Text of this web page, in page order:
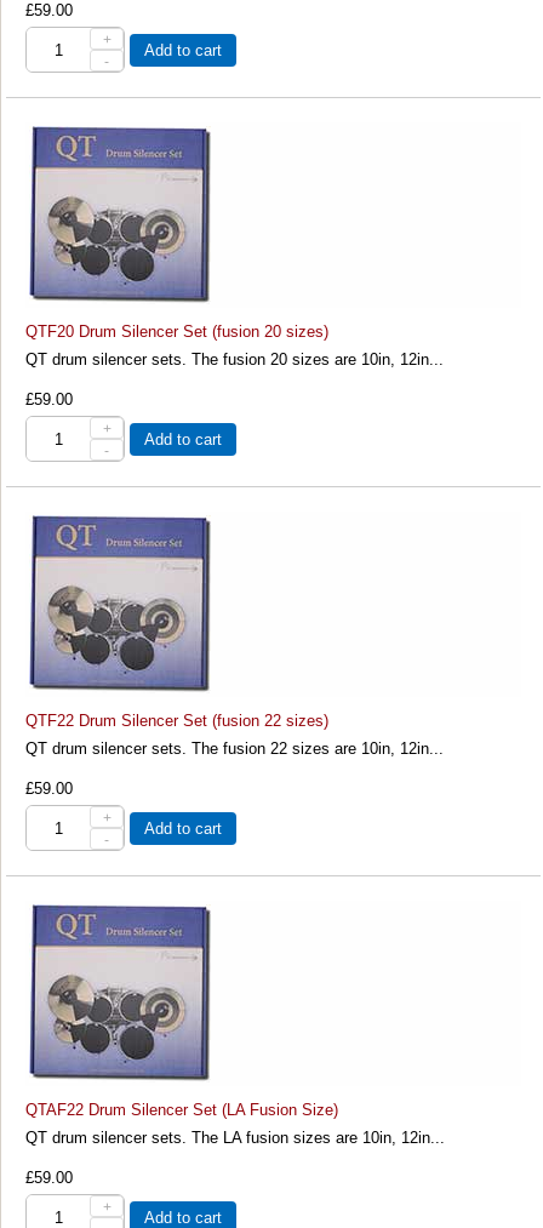
£59.00
+
-
Add to cart
QTF20 Drum Silencer Set (fusion 20 sizes)
QT drum silencer sets. The fusion 20 sizes are 10in, 12in...
£59.00
+
-
Add to cart
QTF22 Drum Silencer Set (fusion 22 sizes)
QT drum silencer sets. The fusion 22 sizes are 10in, 12in...
£59.00
+
-
Add to cart
QTAF22 Drum Silencer Set (LA Fusion Size)
QT drum silencer sets. The LA fusion sizes are 10in, 12in...
£59.00
+
Add to cart